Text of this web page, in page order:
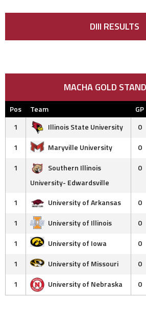
DIII RESULTS
MACHA GOLD
Pos Team GP
1
Illinois State University 0
1
Maryville University 0
1
Southern Illinois
University- Edwardsville
0
1 University of Arkansas 0
1
University of Illinois 0
1
University of Iowa 0
1
University of Missouri 0
1
University of Nebraska 0